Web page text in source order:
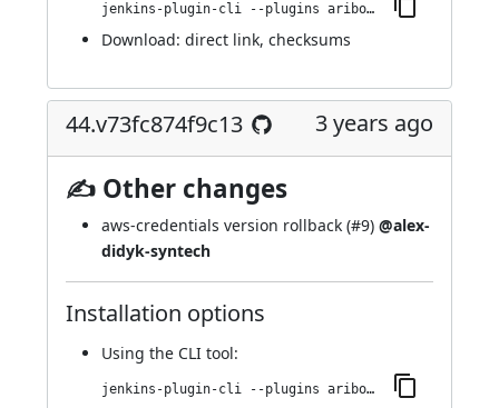
jenkins-plugin-cli --plugins aribot:72.v2d52c18cc2a_2
Download: direct link, checksums
44.v73fc874f9c13 3 years ago
✍ Other changes
aws-credentials version rollback (#9) @alex-
didyk-syntech
Installation options
Using the CLI tool:
jenkins-plugin-cli --plugins aribot:44.v73fc874f9c13